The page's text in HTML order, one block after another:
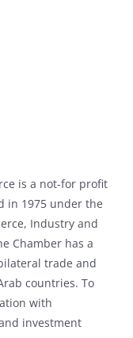
is a not-for profit
in 1975 under the
Industry and
Chamber has a
trade and
countries. To
with
investment